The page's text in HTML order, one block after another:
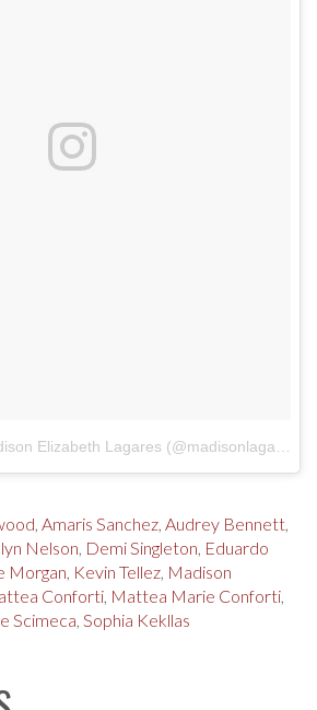
A post shared by Madison Elizabeth Lagares (@madisonlagaresofficial)
, Amaris Sanchez, Audrey Bennett,
Nelson, Demi Singleton, Eduardo
Morgan, Kevin Tellez, Madison
Conforti, Mattea Marie Conforti,
Scimeca, Sophia Kekllas